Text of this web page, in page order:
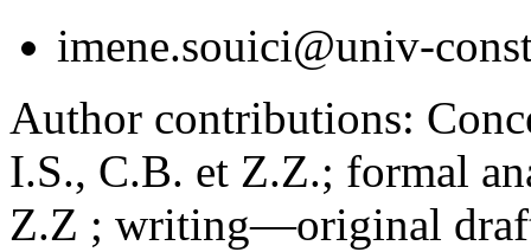
imene.souici@univ-
Author contributions:
I.S., C.B. et Z.Z.; formal
Z.Z ; writing—original